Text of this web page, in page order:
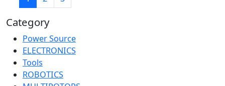
Power Source
ELECTRONICS
Tools
30
ROBOTICS30
MULTIROTORS
Filter by Price